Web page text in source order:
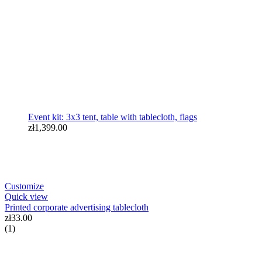
Event kit: 3x3 tent, table with tablecloth, flags
zł1,399.00
Customize
Quick view
Printed corporate advertising tablecloth
zł33.00
(1)